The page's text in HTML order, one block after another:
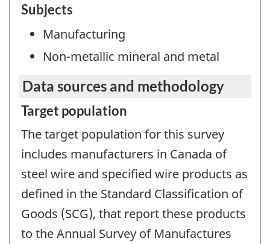
Subjects
Manufacturing
Non-metallic mineral and metal
Data sources and methodology
Target population
The target population for this survey
includes manufacturers in Canada of
steel wire and specified wire products as
defined in the Standard Classification of
Goods (SCG), that report these products
to the Annual Survey of Manufactures